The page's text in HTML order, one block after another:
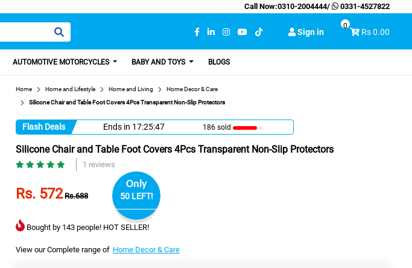
Call Now:0310-2004444/ 0331-4527822
Sign in Rs 0.00
0
AUTOMOTIVE MOTORCYCLES BABY AND TOYS BLOGS
Home Home and Lifestyle Home and Living
Home Decor & Care
Silicone Chair and Table Foot Covers 4Pcs Transparent Non-Slip Protectors
Flash Deals Ends in 17:25:46 186 sold
Silicone Chair and Table Foot Covers 4Pcs Transparent Non-Slip Protectors
1 reviews
Rs. 572 Rs.688
Only
50 LEFT!
Bought by 143 people! HOT SELLER!
View our Complete range of Home Decor & Care